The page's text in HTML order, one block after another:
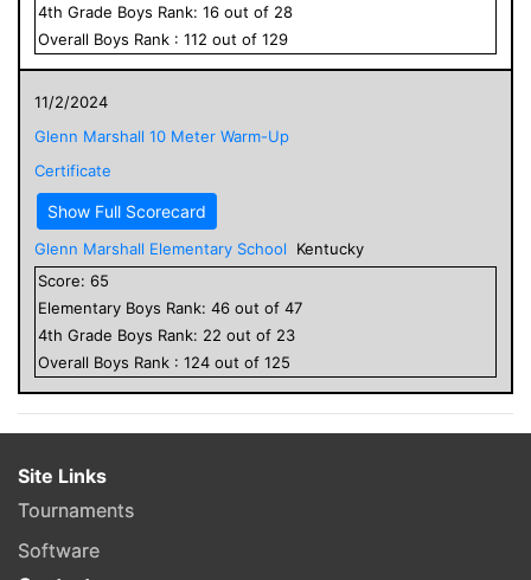
4th Grade Boys Rank: 16 out of 28
Overall Boys Rank : 112 out of 129
11/2/2024
Glenn Marshall 10 Meter Warm-Up
Certificate
Show Full Scorecard
Glenn Marshall Elementary School
Kentucky
Score: 65
Elementary Boys Rank: 46 out of 47
4th Grade Boys Rank: 22 out of 23
Overall Boys Rank : 124 out of 125
Site Links
Tournaments
Software